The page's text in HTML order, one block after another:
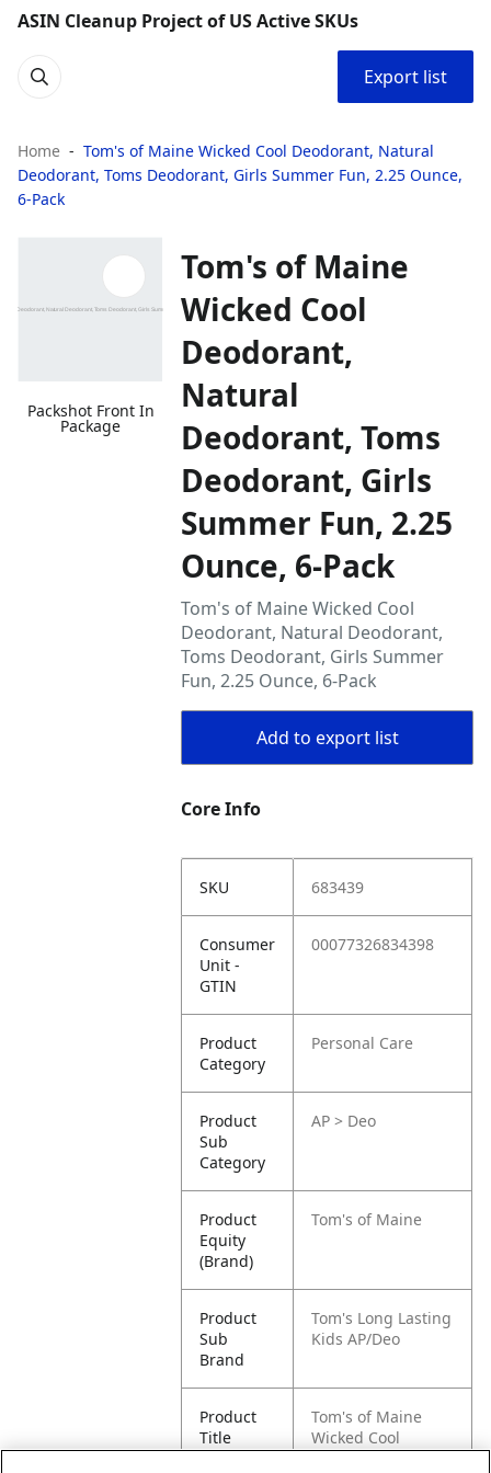
ASIN Cleanup Project of US Active SKUs
Export list
Home
Tom's of Maine Wicked Cool Deodorant, Natural
Deodorant, Toms Deodorant, Girls Summer Fun, 2.25 Ounce,
6-Pack
Packshot Front In
Package
Tom's of Maine
Wicked Cool
Deodorant,
Natural
Deodorant, Toms
Deodorant, Girls
Summer Fun, 2.25
Ounce, 6-Pack
Tom's of Maine Wicked Cool
Deodorant, Natural Deodorant,
Toms Deodorant, Girls Summer
Fun, 2.25 Ounce, 6-Pack
Add to export list
Core Info
SKU 683439
Consumer
Unit -
GTIN
00077326834398
Product
Category
Personal Care
Product
Sub
Category
AP > Deo
Product
Equity
(Brand)
Tom's of Maine
Product
Sub
Brand
Tom's Long Lasting
Kids AP/Deo
Product
Title
Tom's of Maine
Wicked Cool
Deodorant, Natural